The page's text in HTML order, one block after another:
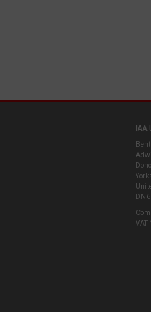
IAA
VAT